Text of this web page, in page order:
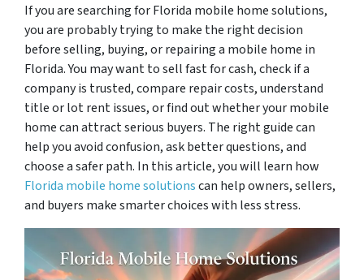
If you are searching for Florida mobile home solutions,
you are probably trying to make the right decision
before selling, buying, or repairing a mobile home in
Florida. You may want to sell fast for cash, check if a
company is trusted, compare repair costs, understand
title or lot rent issues, or find out whether your mobile
home can attract serious buyers. The right guide can
help you avoid confusion, ask better questions, and
choose a safer path. In this article, you will learn how
Florida mobile home solutionscan help owners, sellers,
and buyers make smarter choices with less stress.